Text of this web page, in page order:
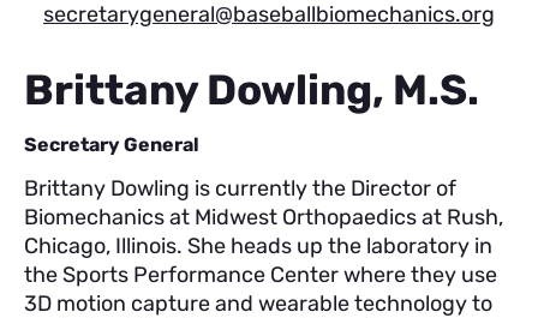
secretarygeneral@baseballbiomechanics.org
Brittany Dowling, M.S.
Secretary General
Brittany Dowling is currently the Director of
Biomechanics at Midwest Orthopaedics at Rush,
Chicago, Illinois. She heads up the laboratory in
the Sports Performance Center where they use
3D motion capture and wearable technology to